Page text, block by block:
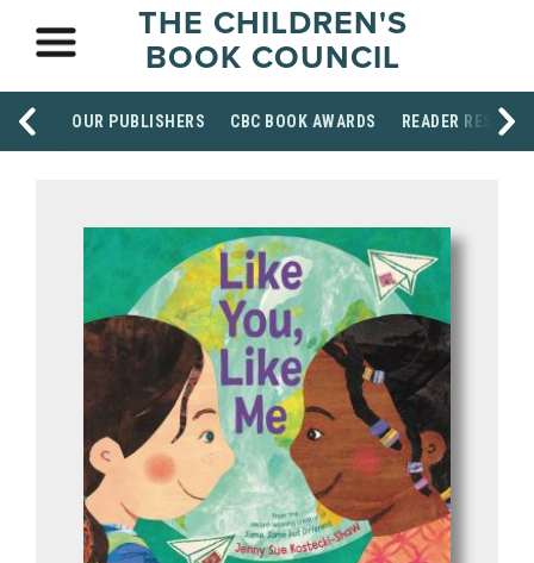
THE CHILDREN'S
BOOK COUNCIL
OUR PUBLISHERS CBC BOOK AWARDS READER